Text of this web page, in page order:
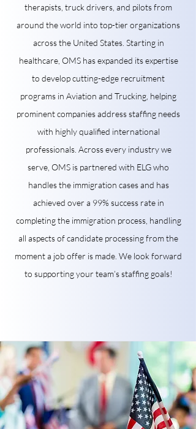
therapists, truck drivers, and pilots from
around the world into top-tier organizations
across the United States. Starting in
healthcare, OMS has expanded its expertise
to develop cutting-edge recruitment
programs in Aviation and Trucking, helping
prominent companies address staffing needs
with highly qualified international
professionals. Across every industry we
serve, OMS is partnered with ELG who
handles the immigration cases and has
achieved over a 99% success rate in
completing the immigration process, handling
all aspects of candidate processing from the
moment a job offer is made. We look forward
to supporting your team’s staffing goals!